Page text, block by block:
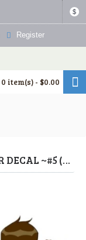
$
Register
0 item(s) - $0.00
BEN 10 T SHIRT IRON ON TRANSFER DECAL ~#5 (BEN 10) BY WWW.TOPIRONONS.COM